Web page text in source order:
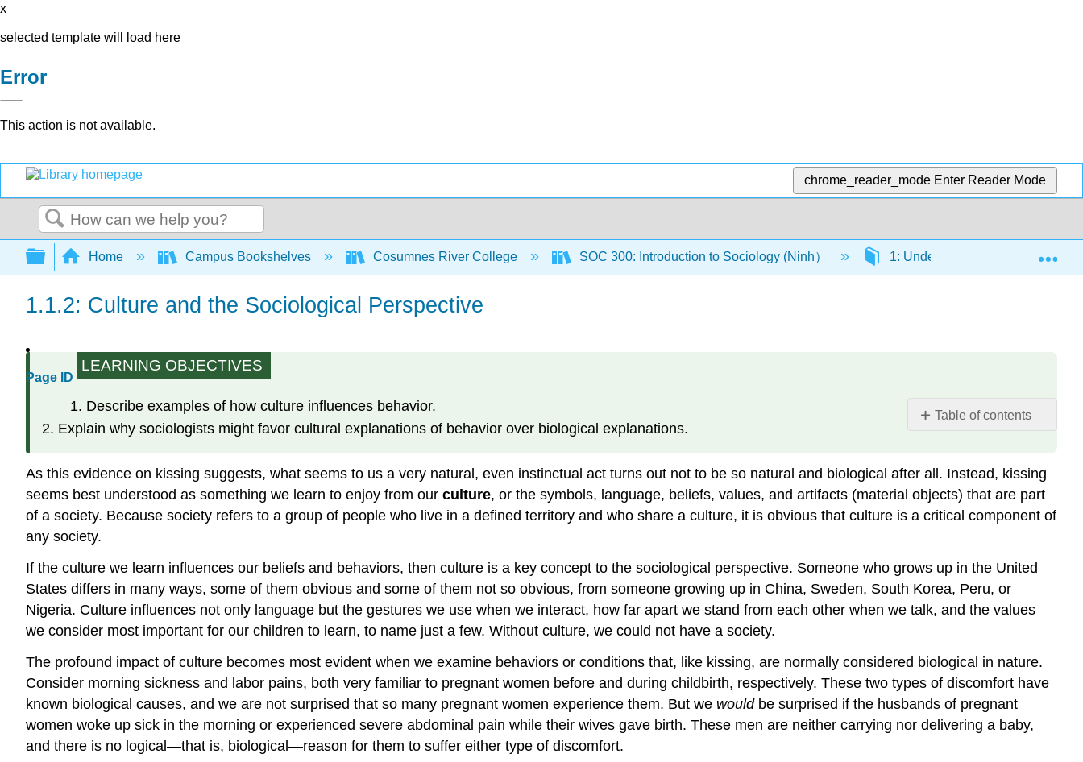
x
selected template will load here
Error
This action is not available.
chrome_reader_mode Enter Reader Mode
Search
Expand/collapse global hierarchy
Home Campus Bookshelves Cosumnes River College SOC 300: Introduction to Sociology (Ninh） 1: Understand how social forces
1.1.2: Culture and the Sociological Perspective
Page ID
Table of contents
Biology
LEARNING OBJECTIVES
Describe examples of how culture influences behavior.
Explain why sociologists might favor cultural explanations of behavior over biological explanations.
As this evidence on kissing suggests, what seems to us a very natural, even instinctual act turns out not to be so natural and biological after all. Instead, kissing
seems best understood as something we learn to enjoy from our culture, or the symbols, language, beliefs, values, and artifacts (material objects) that are part
of a society. Because society refers to a group of people who live in a defined territory and who share a culture, it is obvious that culture is a critical component of
any society.
If the culture we learn influences our beliefs and behaviors, then culture is a key concept to the sociological perspective. Someone who grows up in the United
States differs in many ways, some of them obvious and some of them not so obvious, from someone growing up in China, Sweden, South Korea, Peru, or
Nigeria. Culture influences not only language but the gestures we use when we interact, how far apart we stand from each other when we talk, and the values
we consider most important for our children to learn, to name just a few. Without culture, we could not have a society.
The profound impact of culture becomes most evident when we examine behaviors or conditions that, like kissing, are normally considered biological in nature.
Consider morning sickness and labor pains, both very familiar to pregnant women before and during childbirth, respectively. These two types of discomfort have
known biological causes, and we are not surprised that so many pregnant women experience them. But we wouldbe surprised if the husbands of pregnant
women woke up sick in the morning or experienced severe abdominal pain while their wives gave birth. These men are neither carrying nor delivering a baby,
and there is no logical—that is, biological—reason for them to suffer either type of discomfort.